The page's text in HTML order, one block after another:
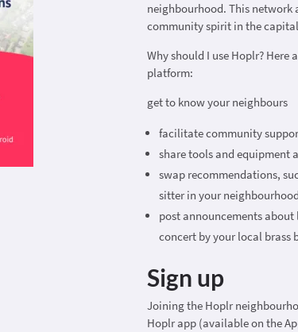
neighbourhood. This
community spirit in the
Why should I use Hoplr? Here
platform:
get to know your neighbours
facilitate community
share tools and equipment
swap recommendations,
sitter in your neighbourhood
post announcements
concert by your local brass
Sign up
Joining the Hoplr
Hoplr app (available on the